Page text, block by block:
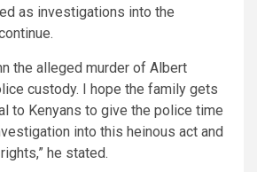
as investigations into the
the alleged murder of Albert
custody. I hope the family gets
to Kenyans to give the police time
into this heinous act and
he stated.